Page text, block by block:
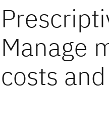
Manage
costs